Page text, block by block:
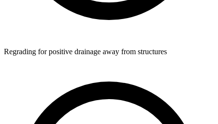
Regrading for positive drainage away from structures